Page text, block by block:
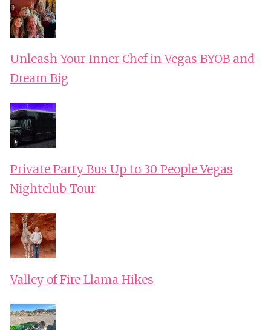
Unleash Your Inner Chef in Vegas BYOB and
Dream Big
Private Party Bus Up to 30 People Vegas
Nightclub Tour
Valley of Fire Llama Hikes